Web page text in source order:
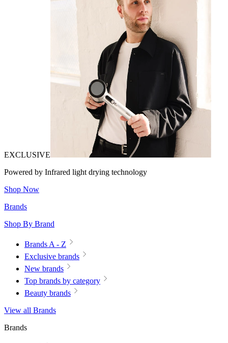
EXCLUSIVE
Powered by Infrared light drying technology
Shop Now
Brands
Shop By Brand
Brands A - Z
Exclusive brands
New brands
Top brands by category
Beauty brands
View all Brands
Brands